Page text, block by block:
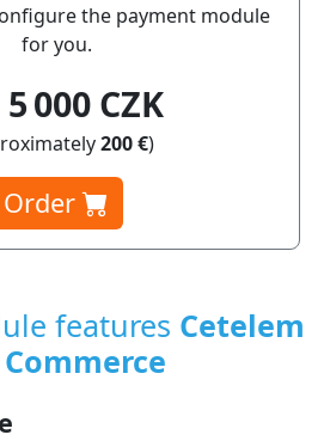
the payment module
for you.
5 000 CZK
200 €)
Order
features Cetelem